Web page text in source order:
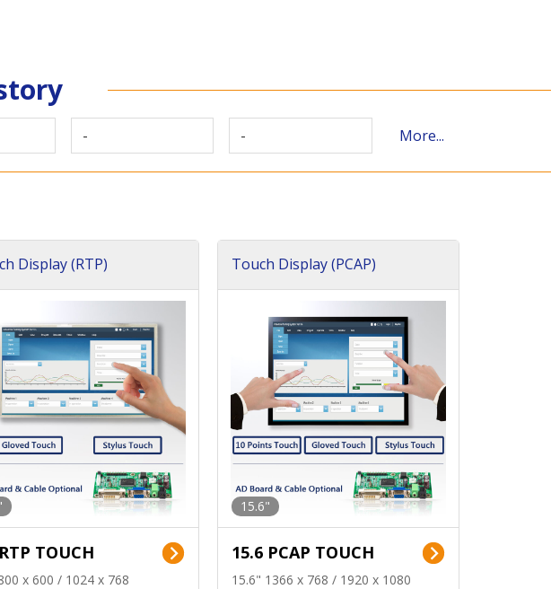
- - More...
Display (RTP)
TOUCH
x 600 / 1024 x 768
Touch Display (PCAP)
15.6"
15.6 PCAP TOUCH
15.6" 1366 x 768 / 1920 x 1080